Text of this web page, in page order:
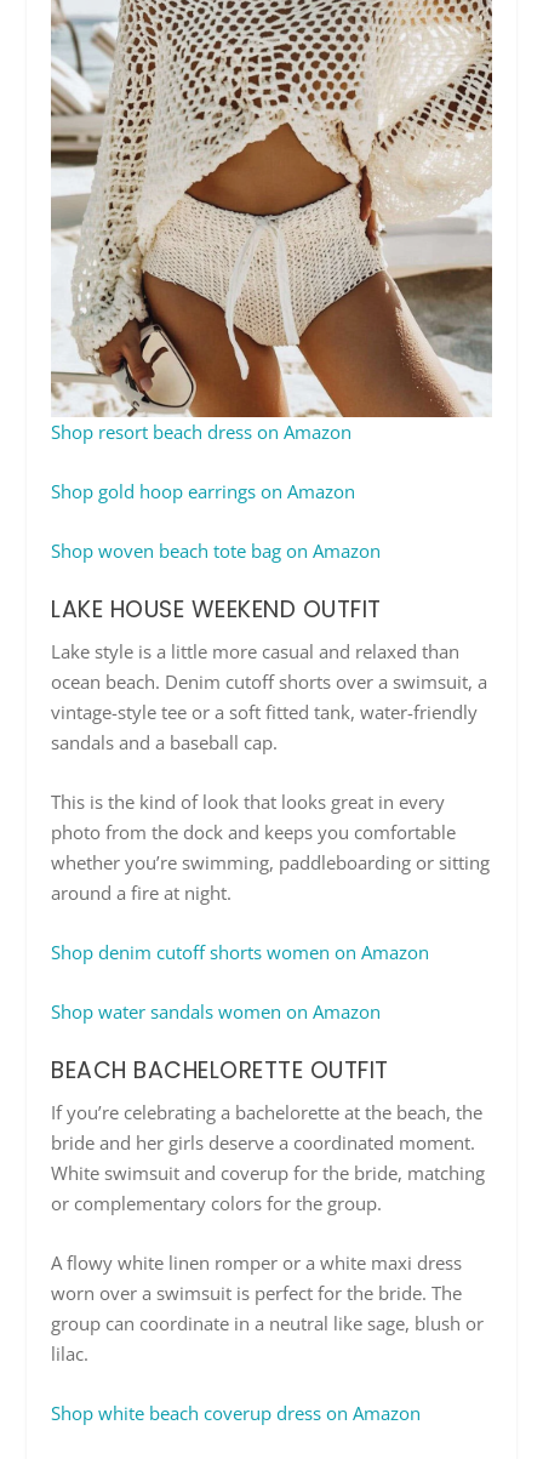
Shop resort beach dress on Amazon
Shop gold hoop earrings on Amazon
Shop woven beach tote bag on Amazon
LAKE HOUSE WEEKEND OUTFIT
Lake style is a little more casual and relaxed than
ocean beach. Denim cutoff shorts over a swimsuit, a
vintage-style tee or a soft fitted tank, water-friendly
sandals and a baseball cap.
This is the kind of look that looks great in every
photo from the dock and keeps you comfortable
whether you’re swimming, paddleboarding or sitting
around a fire at night.
Shop denim cutoff shorts women on Amazon
Shop water sandals women on Amazon
BEACH BACHELORETTE OUTFIT
If you’re celebrating a bachelorette at the beach, the
bride and her girls deserve a coordinated moment.
White swimsuit and coverup for the bride, matching
or complementary colors for the group.
A flowy white linen romper or a white maxi dress
worn over a swimsuit is perfect for the bride. The
group can coordinate in a neutral like sage, blush or
lilac.
Shop white beach coverup dress on Amazon